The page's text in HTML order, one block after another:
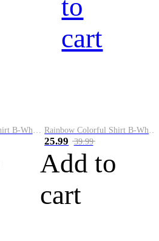
Rainbow Colorful Shirt B-White&Blue
to
cart
Rainbow Colorful Shirt B-White&Orange
25.99 39.99
Add to
cart